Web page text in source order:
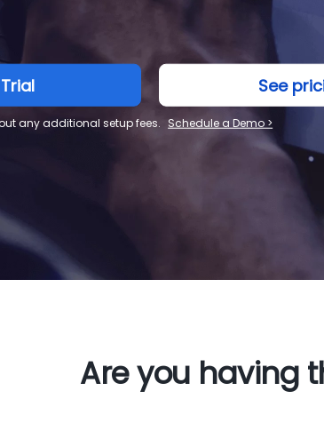
See
any additional setup fees. Schedule a Demo >
Are you having